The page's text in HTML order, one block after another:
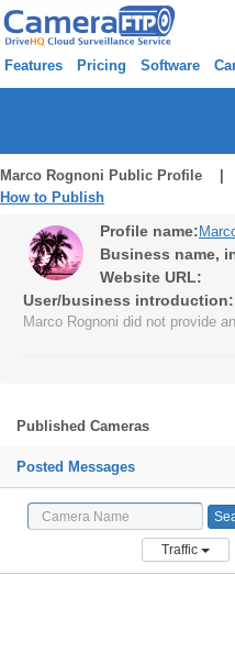
Features Pricing Software
Marco Rognoni Public Profile |
How to Publish
Profile name:
Business name,
Website URL:
User/business introduction:
Marco Rognoni did not provide
Published Cameras
Posted Messages
Traffic